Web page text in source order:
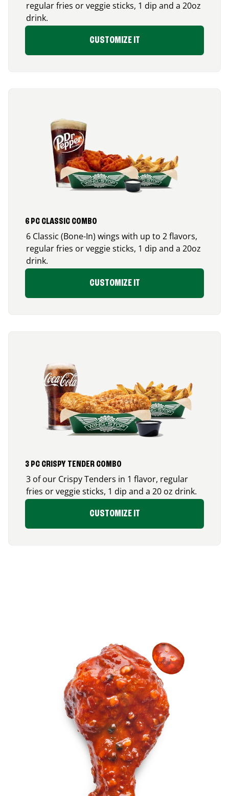
regular fries or veggie sticks, 1 dip and a 20oz
drink.
CUSTOMIZE IT
6 PC CLASSIC COMBO
6 Classic (Bone-In) wings with up to 2 flavors,
regular fries or veggie sticks, 1 dip and a 20oz
drink.
CUSTOMIZE IT
3 PC CRISPY TENDER COMBO
3 of our Crispy Tenders in 1 flavor, regular
fries or veggie sticks, 1 dip and a 20 oz drink.
CUSTOMIZE IT